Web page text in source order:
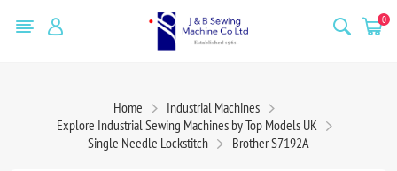
0
Home
Industrial Machines
Explore Industrial Sewing Machines by Top Models UK
Single Needle Lockstitch
Brother S7192A